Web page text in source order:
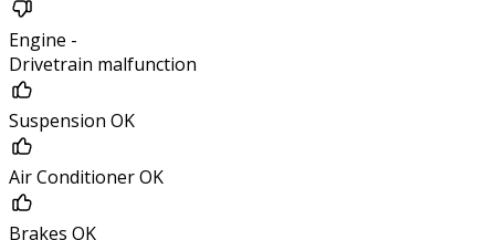
Engine -
Drivetrain malfunction
Suspension OK
Air Conditioner OK
Brakes OK